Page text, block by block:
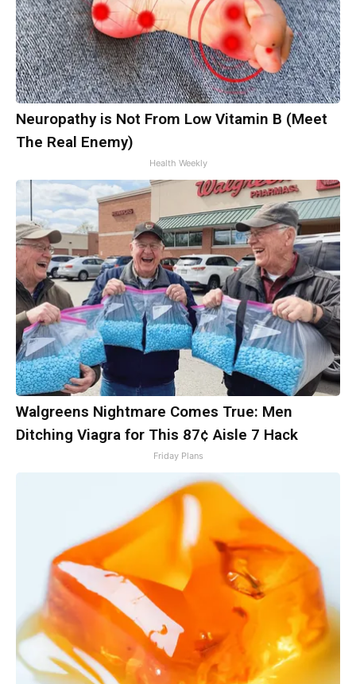
Neuropathy is Not From Low Vitamin B (Meet
The Real Enemy)
Health Weekly
Walgreens Nightmare Comes True: Men
Ditching Viagra for This 87¢ Aisle 7 Hack
Friday Plans